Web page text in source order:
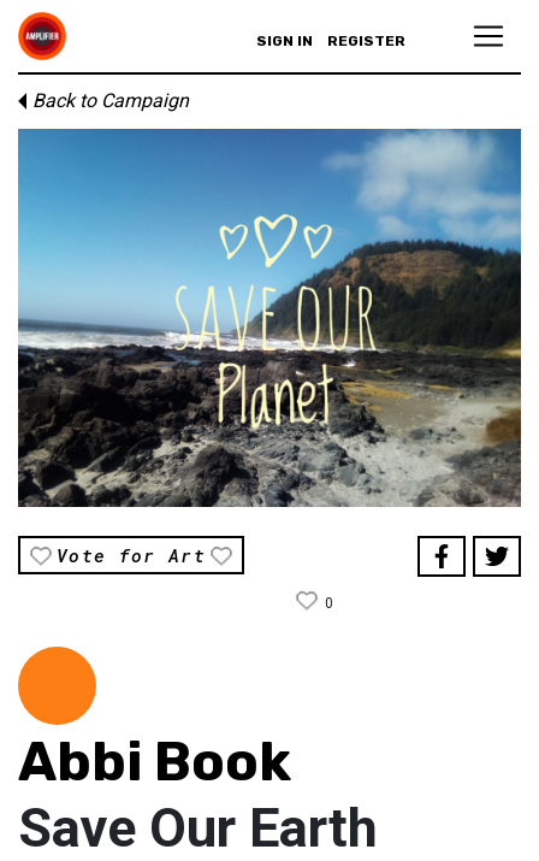
SIGN IN REGISTER
Back to Campaign
Vote for Art
0
Abbi Book
Save Our Earth